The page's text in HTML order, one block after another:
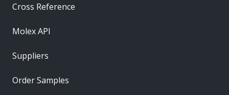
Cross Reference
Molex API
Suppliers
Order Samples